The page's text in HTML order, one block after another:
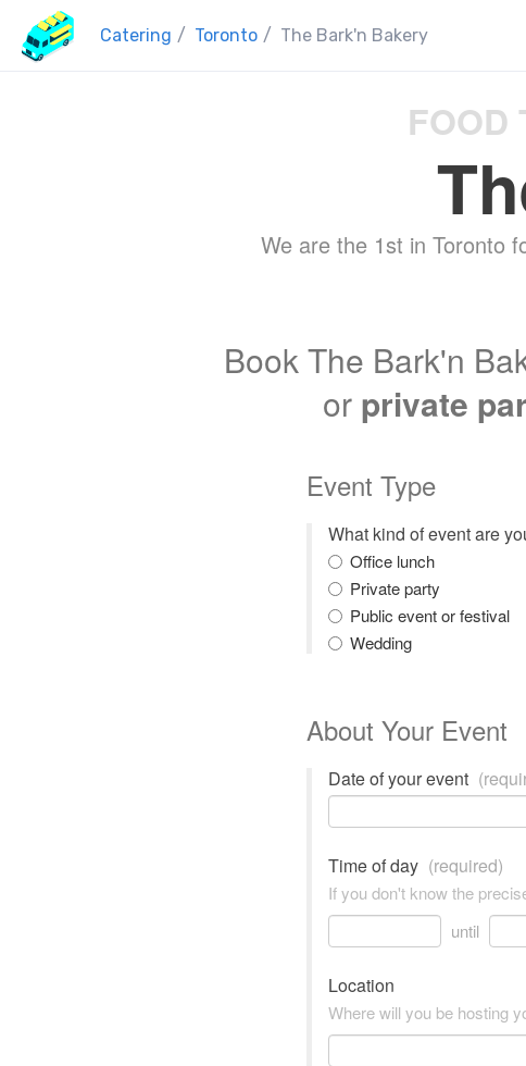
Catering / Toronto / The Bark'n Bakery
FOOD
We are the 1st in Toronto
Book The Bark'n
or private
Event Type
What kind of event are
Office lunch
Private party
Public event or festival
Wedding
About Your Event
Date of your event
Time of day (required)
If you don't know the
until
Location
Where will you be hosting